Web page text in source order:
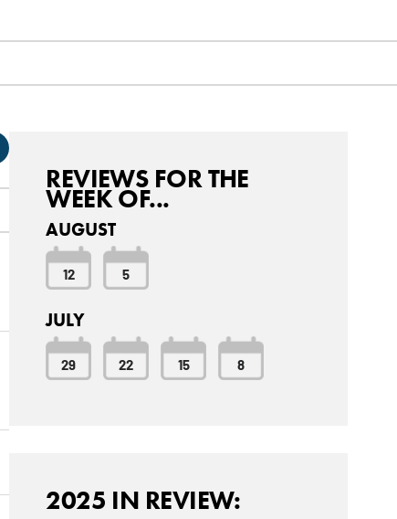
REVIEWS FOR THE
WEEK OF...
AUGUST
12 5
JULY
29 22 15 8
2025 IN REVIEW: